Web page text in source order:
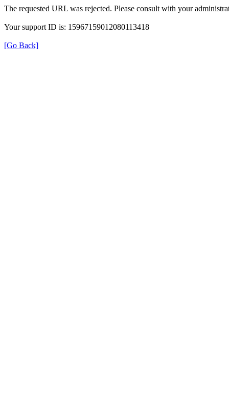
The requested URL was rejected. Please consult with your
Your support ID is: 15967159012080113418
[Go Back]